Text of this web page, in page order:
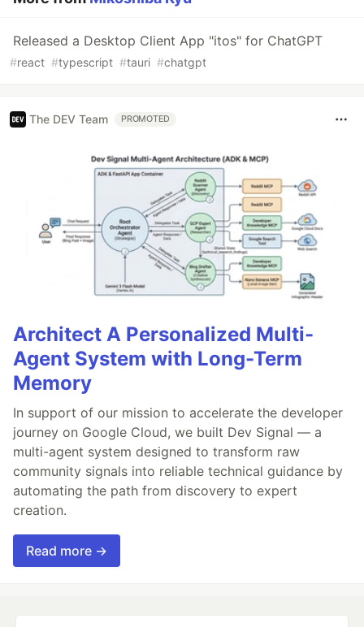
Released a Desktop Client App "itos" for ChatGPT
#react #typescript #tauri #chatgpt
The DEV Team PROMOTED
Architect A Personalized Multi-
Agent System with Long-Term
Memory
In support of our mission to accelerate the developer
journey on Google Cloud, we built Dev Signal — a
multi-agent system designed to transform raw
community signals into reliable technical guidance by
automating the path from discovery to expert
creation.
Read more →